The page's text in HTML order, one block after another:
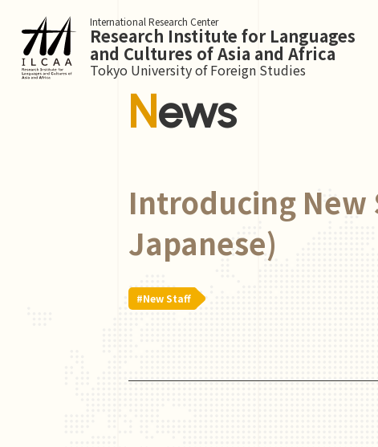
International Research Center
Research Institute for Languages
and Cultures of Asia and Africa
Tokyo University of Foreign Studies
News
Introducing New
Japanese)
#New Staff